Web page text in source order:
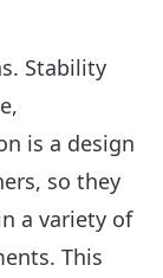
Stability
is a design
so they
a variety of
This